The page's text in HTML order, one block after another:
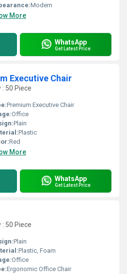
Modern
More
WhatsApp
Get Latest Price
Executive Chair
50 Piece
Premium Executive Chair
Office
Plain
Plastic
Red
More
WhatsApp
Get Latest Price
50 Piece
Plain
Plastic, Foam
Office
Ergonomic Office Chair